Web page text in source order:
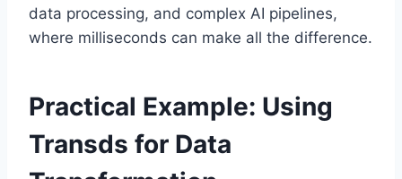
data processing, and complex AI pipelines,
where milliseconds can make all the difference.
Practical Example: Using
Transds for Data